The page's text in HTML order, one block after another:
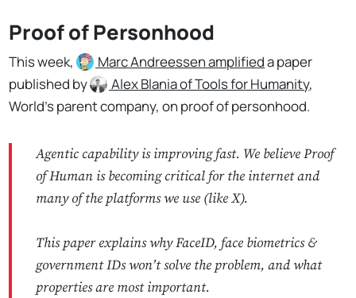
Proof of Personhood
This week, Marc Andreessenamplifieda paper
published by
Alex Blaniaof Tools for Humanity,
World's parent company, on proof of personhood.
Agentic capability is improving fast. We believe Proof
of Human is becoming critical for the internet and
many of the platforms we use (like X).
This paper explains why FaceID, face biometrics &
government IDs won’t solve the problem, and what
properties are most important.